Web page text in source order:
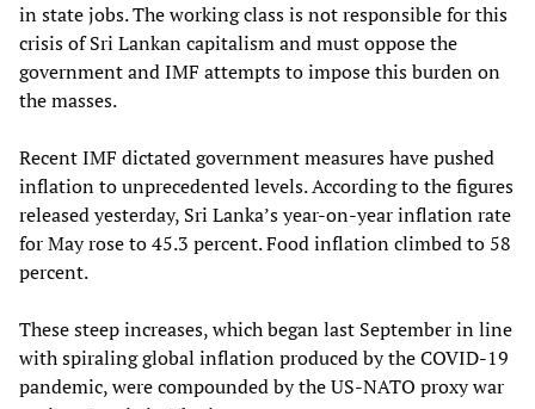
in state jobs. The working class is not responsible for this
crisis of Sri Lankan capitalism and must oppose the
government and IMF attempts to impose this burden on
the masses.
Recent IMF dictated government measures have pushed
inflation to unprecedented levels. According to the figures
released yesterday, Sri Lanka’s year-on-year inflation rate
for May rose to 45.3 percent. Food inflation climbed to 58
percent.
These steep increases, which began last September in line
with spiraling global inflation produced by the COVID-19
pandemic, were compounded by the US-NATO proxy war